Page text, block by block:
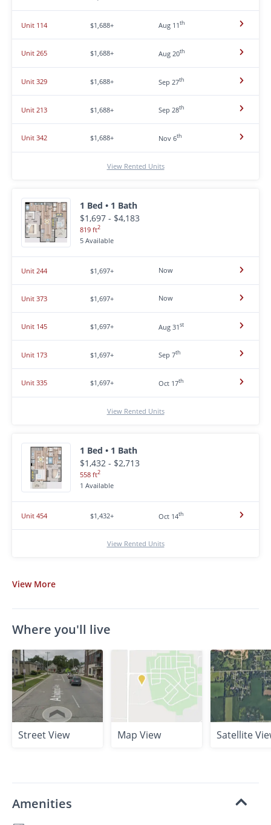
Unit 114 $1,688+ Aug 11th
Unit 265 $1,688+ Aug 20th
Unit 329 $1,688+ Sep 27th
Unit 213 $1,688+ Sep 28th
Unit 342 $1,688+ Nov 6th
View Rented Units
1 Bed • 1 Bath
$1,697 - $4,183
819 ft2
5 Available
Unit 244 $1,697+ Now
Unit 373 $1,697+ Now
Unit 145 $1,697+ Aug 31st
Unit 173 $1,697+ Sep 7th
Unit 335 $1,697+ Oct 17th
View Rented Units
1 Bed • 1 Bath
$1,432 - $2,713
558 ft2
1 Available
Unit 454 $1,432+ Oct 14th
View Rented Units
View More
Where you'll live
Street View Map View Satellite
Amenities